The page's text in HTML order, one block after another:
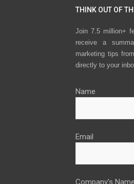
THINK OUT OF
Join 7.5 million+
receive a
marketing tips
directly to your
Name
Email
Company’s Name